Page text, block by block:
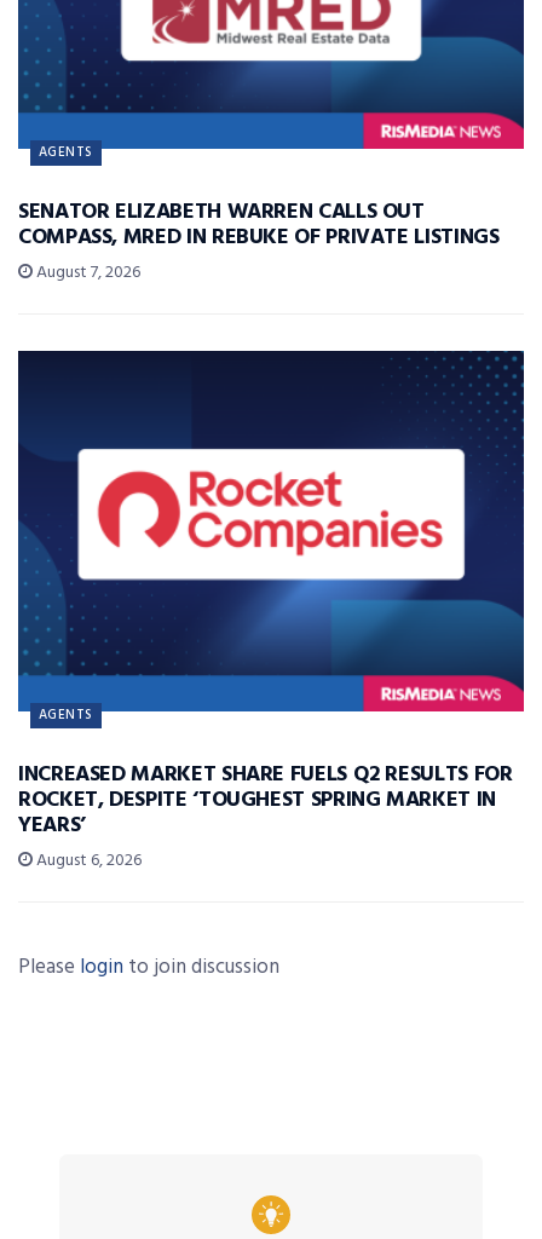
AGENTS
SENATOR ELIZABETH WARREN CALLS OUT
COMPASS, MRED IN REBUKE OF PRIVATE LISTINGS
August 7, 2026
AGENTS
INCREASED MARKET SHARE FUELS Q2 RESULTS FOR
ROCKET, DESPITE ‘TOUGHEST SPRING MARKET IN
YEARS’
August 6, 2026
Please login to join discussion